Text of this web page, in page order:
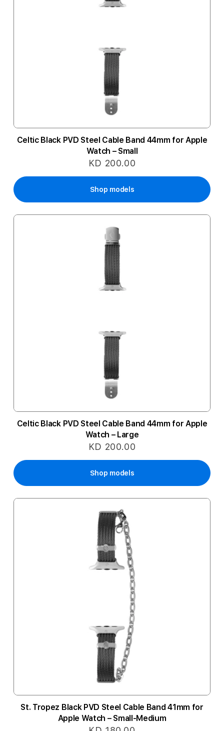
Celtic Black PVD Steel Cable Band 44mm for Apple
Watch – Small
KD 200.00
Shop models
Celtic Black PVD Steel Cable Band 44mm for Apple
Watch – Large
KD 200.00
Shop models
St. Tropez Black PVD Steel Cable Band 41mm for
Apple Watch – Small-Medium